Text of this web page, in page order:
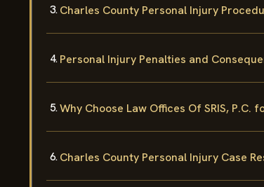
Charles County Personal Injury
Personal Injury Penalties and
Why Choose Law Offices Of SRIS, P.C.
Charles County Personal Injury Case